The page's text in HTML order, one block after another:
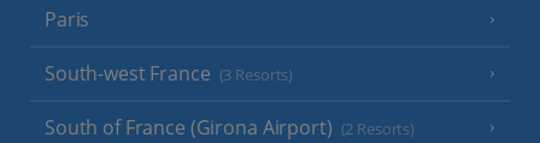
Paris
South-west France (3 Resorts)
South of France (Girona Airport) (2 Resorts)